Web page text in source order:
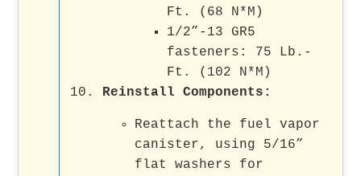
Ft. (68 N*M)
1/2”-13 GR5
fasteners: 75 Lb.-
Ft. (102 N*M)
Reinstall Components :
Reattach the fuel vapor
canister, using 5/16”
flat washers for